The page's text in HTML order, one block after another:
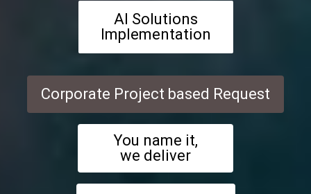
AI Solutions
Implementation
Corporate Project based Request
You name it,
we deliver